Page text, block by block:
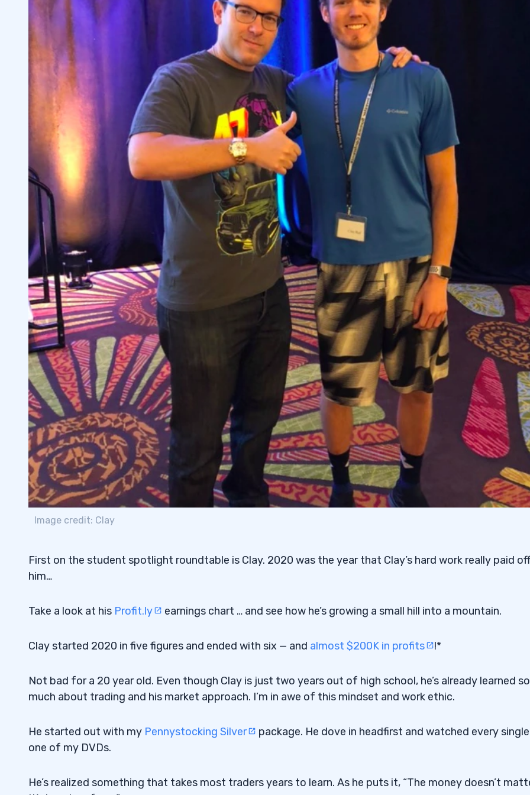
4
4.2 Brock’s Favorite Patterns
5
6
Image credit: Clay
First on the student spotlight roundtable is Clay. 2020 was the year that Clay’s hard work really paid
him…
Take a look at his Profit.ly earnings chart … and see how he’s growing a small hill into a mountain.
Clay started 2020 in five figures and ended with six — and almost $200K in profits !*
Not bad for a 20 year old. Even though Clay is just two years out of high school, he’s already learned so
much about trading and his market approach. I’m in awe of this mindset and work ethic.
He started out with my Pennystocking Silver
package. He dove in headfirst and watched every single
one of my DVDs.
He’s realized something that takes most traders years to learn. As he puts it, “The money doesn’t